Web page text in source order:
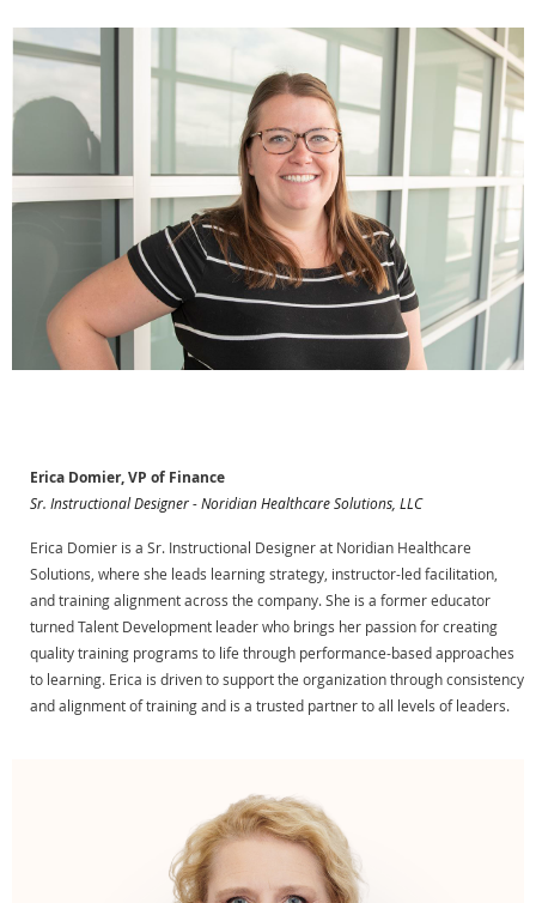
Erica Domier, VP of Finance
Sr. Instructional Designer - Noridian Healthcare Solutions, LLC
Erica Domier is a Sr. Instructional Designer at Noridian Healthcare
Solutions, where she leads learning strategy, instructor-led facilitation,
and training alignment across the company. She is a former educator
turned Talent Development leader who brings her passion for creating
quality training programs to life through performance-based approaches
to learning. Erica is driven to support the organization through consistency
and alignment of training and is a trusted partner to all levels of leaders.